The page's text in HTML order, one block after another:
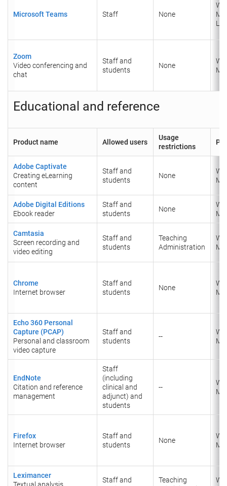
Microsoft Teams Staff None
Zoom
Video conferencing and
chat
Staff and
students
None
Educational and reference
Product name Allowed users
Usage
restrictions
Adobe Captivate
Creating eLearning
content
Staff and
students
None
Adobe Digital Editions
Ebook reader
Staff and
students
None
Camtasia
Screen recording and
video editing
Staff and
students
Teaching
Administration
Chrome
Internet browser
Staff and
students
None
Echo 360 Personal
Capture (PCAP)
Personal and classroom
video capture
Staff and
students
--
EndNote
Citation and reference
management
Staff
(including
clinical and
adjunct) and
students
--
Firefox
Internet browser
Staff and
students
None
Leximancer
Textual analysis
Staff and
Teaching